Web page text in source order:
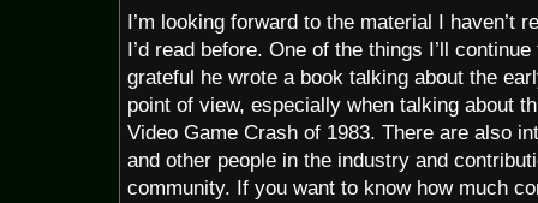
I’m looking forward to the material I haven’t
I’d read before. One of the things I’ll
grateful he wrote a book talking about the
point of view, especially when talking about
Video Game Crash of 1983. There are also
and other people in the industry and
community. If you want to know how much